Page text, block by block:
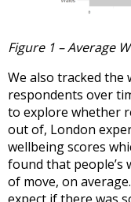
Figure 1 – Average
We also tracked the
respondents over
to explore whether
out of, London
wellbeing scores
found that people’s
of move, on